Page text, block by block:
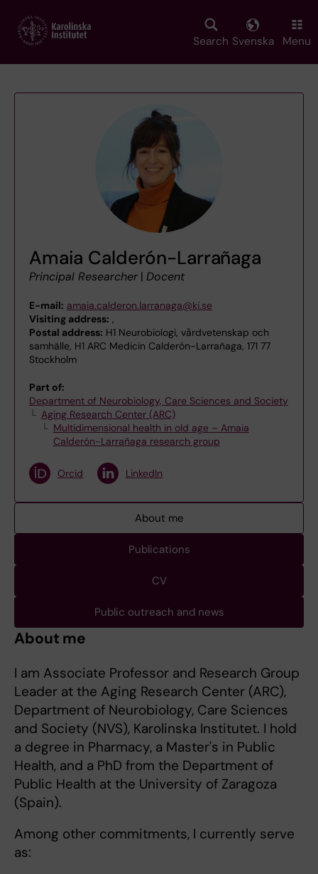
main
Search Svenska Menu
Amaia Calderón-Larrañaga
Principal Researcher | Docent
E-mail: amaia.calderon.larranaga@ki.se
Visiting address: ,
Postal address: H1 Neurobiologi, vårdvetenskap och
samhälle, H1 ARC Medicin Calderón-Larrañaga, 171 77
Stockholm
Part of:
Department of Neurobiology, Care Sciences and Society
Aging Research Center (ARC)
Multidimensional health in old age – Amaia
Calderón-Larrañaga research group
Orcid LinkedIn
About me
Publications
CV
Public outreach and news
About me
I am Associate Professor and Research Group
Leader at the Aging Research Center (ARC),
Department of Neurobiology, Care Sciences
and Society (NVS), Karolinska Institutet. I hold
a degree in Pharmacy, a Master's in Public
Health, and a PhD from the Department of
Public Health at the University of Zaragoza
(Spain).
Among other commitments, I currently serve
as: